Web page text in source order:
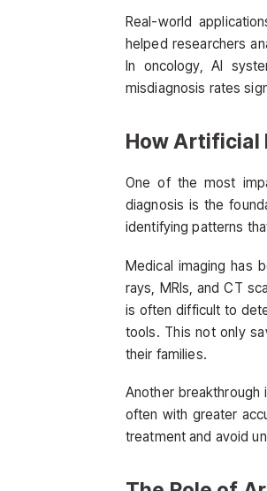
Real-world
helped researchers
In oncology, AI
misdiagnosis rates
How Artificial
One of the most
diagnosis is the
identifying patterns
Medical imaging has
rays, MRIs, and CT
is often difficult to
tools. This not only
their families.
Another breakthrough
often with greater
treatment and avoid